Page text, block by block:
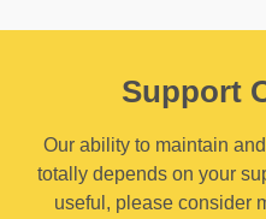
Support
Our ability to maintain
totally depends on your
useful, please consider